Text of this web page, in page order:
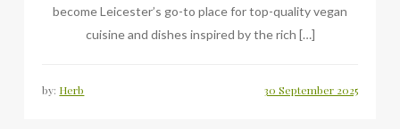
become Leicester’s go-to place for top-quality vegan
cuisine and dishes inspired by the rich […]
by: Herb